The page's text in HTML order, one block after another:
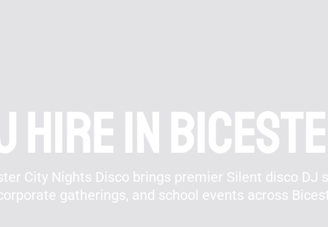
hire In
City Nights Disco brings premier Silent disco DJ
gatherings, and school events across